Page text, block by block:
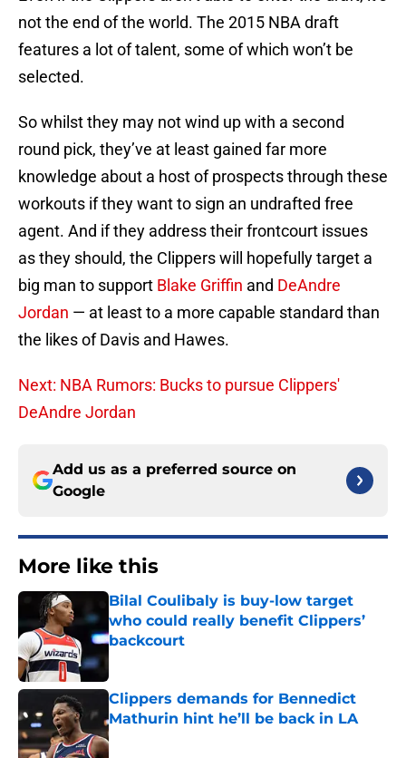
not the end of the world. The 2015 NBA draft
features a lot of talent, some of which won’t be
selected.
So whilst they may not wind up with a second
round pick, they’ve at least gained far more
knowledge about a host of prospects through these
workouts if they want to sign an undrafted free
agent. And if they address their frontcourt issues
as they should, the Clippers will hopefully target a
big man to support Blake Griffin and DeAndre
Jordan — at least to a more capable standard than
the likes of Davis and Hawes.
Next: NBA Rumors: Bucks to pursue Clippers'
DeAndre Jordan
Add us as a preferred source on
Google
More like this
Bilal Coulibaly is buy-low target
who could really benefit Clippers’
backcourt
Published by on Invalid Date
Clippers demands for Bennedict
Mathurin hint he’ll be back in LA
Published by on Invalid Date